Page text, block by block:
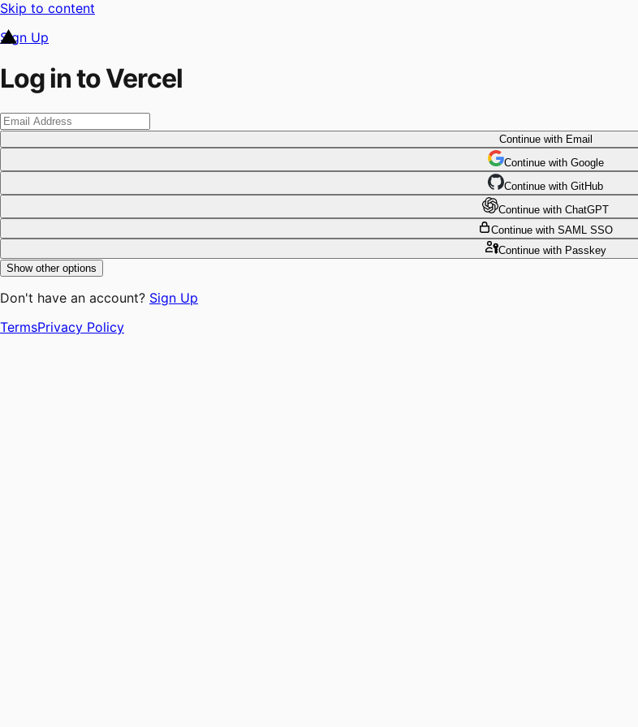
Skip to content
Sign Up
Log in to Vercel
Continuewith Email
Continue with Google
Continue with GitHub
Continue with ChatGPT
Continue with SAML SSO
Continuewith Passkey
Show other options
Don't have an account? Sign Up
TermsPrivacy Policy